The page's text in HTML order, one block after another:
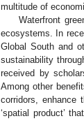
multitude of
Waterfront
ecosystems. In
Global South and
sustainability
received by
Among other
corridors, enhance
‘spatial product’